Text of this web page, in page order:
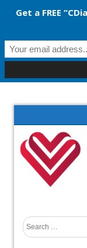
Get a FREE